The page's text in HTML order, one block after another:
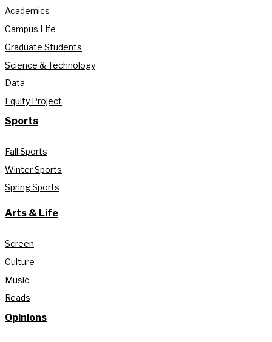
Academics
Campus Life
Graduate Students
Science & Technology
Data
Equity Project
Sports
Fall Sports
Winter Sports
Spring Sports
Arts & Life
Screen
Culture
Music
Reads
Opinions